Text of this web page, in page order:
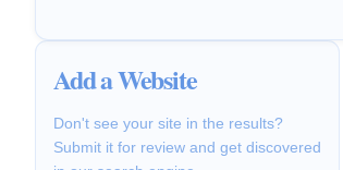
Add a Website
Don't see your site in the results?
Submit it for review and get discovered